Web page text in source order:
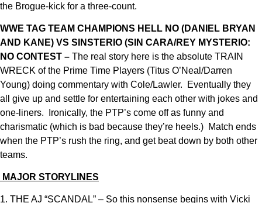
the Brogue-kick for a three-count.
WWE TAG TEAM CHAMPIONS HELL NO (DANIEL BRYAN
AND KANE) VS SINSTERIO (SIN CARA/REY MYSTERIO:
NO CONTEST – The real story here is the absolute TRAIN
WRECK of the Prime Time Players (Titus O’Neal/Darren
Young) doing commentary with Cole/Lawler. Eventually they
all give up and settle for entertaining each other with jokes and
one-liners. Ironically, the PTP’s come off as funny and
charismatic (which is bad because they’re heels.) Match ends
when the PTP’s rush the ring, and get beat down by both other
teams.
MAJOR STORYLINES
1. THE AJ “SCANDAL” – So this nonsense begins with Vicki